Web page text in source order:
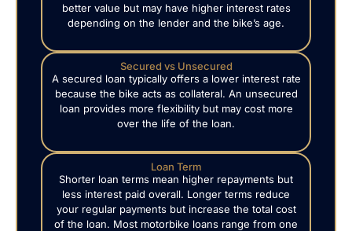
better value but may have higher interest rates
depending on the lender and the bike’s age.
Secured vs Unsecured
A secured loan typically offers a lower interest rate
because the bike acts as collateral. An unsecured
loan provides more flexibility but may cost more
over the life of the loan.
Loan Term
Shorter loan terms mean higher repayments but
less interest paid overall. Longer terms reduce
your regular payments but increase the total cost
of the loan. Most motorbike loans range from one